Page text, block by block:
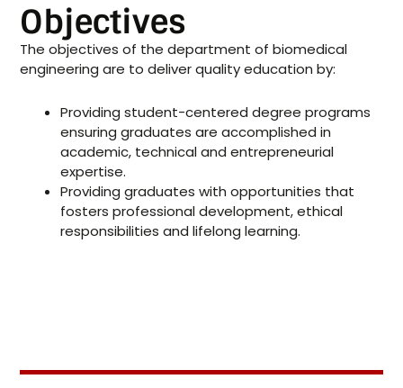
Objectives
The objectives of the department of biomedical
engineering are to deliver quality education by:
Providing student-centered degree programs
ensuring graduates are accomplished in
academic, technical and entrepreneurial
expertise.
Providing graduates with opportunities that
fosters professional development, ethical
responsibilities and lifelong learning.